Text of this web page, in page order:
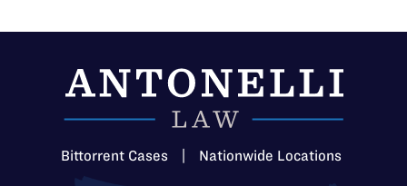
Bittorrent Cases Nationwide Locations